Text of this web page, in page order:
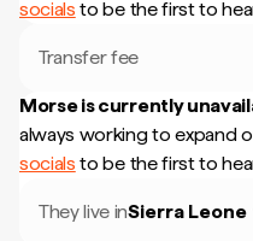
socials to be the first to
Transfer fee
Morse is currently
always working to expand
socials to be the first to
They live inSierra Leone